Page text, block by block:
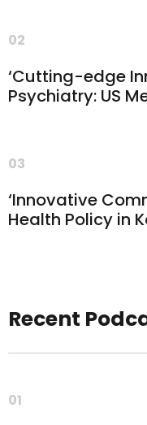
02
‘Cutting-edge
Psychiatry: US
03
‘Innovative
Health Policy in
Recent
01